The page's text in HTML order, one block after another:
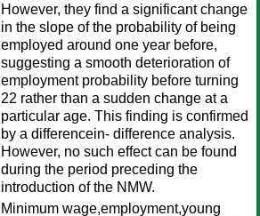
However, they find a significant change
in the slope of the probability of being
employed around one year before,
suggesting a smooth deterioration of
employment probability before turning
22 rather than a sudden change at a
particular age. This finding is confirmed
by a differencein- difference analysis.
However, no such effect can be found
during the period preceding the
introduction of the NMW.
Minimum wage,employment,young